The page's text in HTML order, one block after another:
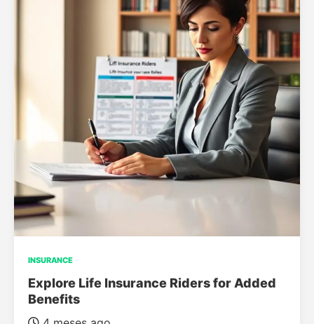
INSURANCE
Explore Life Insurance Riders for Added
Benefits